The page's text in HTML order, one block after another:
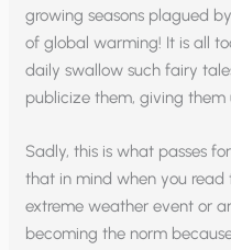
growing seasons plagued
of global warming! It is all
daily swallow such fairy
publicize them, giving them
Sadly, this is what passes
that in mind when you read
extreme weather event or
becoming the norm